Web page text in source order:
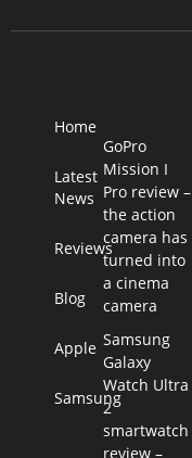
Home
Latest
News
Reviews
Blog
Apple
Samsung
GoPro
Mission I
Pro review –
the action
camera has
turned into
a cinema
camera
Samsung
Galaxy
Watch Ultra
2
smartwatch
review –